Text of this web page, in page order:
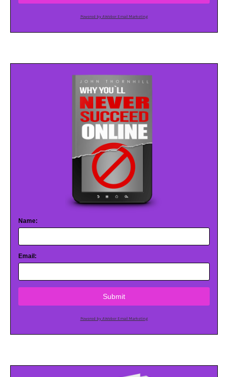
Powered by AWeber Email Marketing
Name:
Email:
Submit
Powered by AWeber Email Marketing